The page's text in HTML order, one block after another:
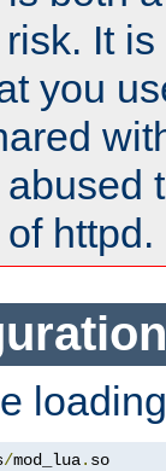
It is
you
httpd.
/mod_lua. so